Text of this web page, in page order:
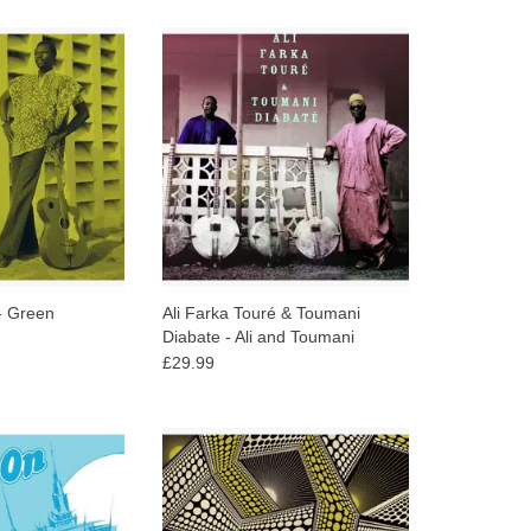
‘Green’ album
guitar
alone and
calabash and
string guitar).
CART
Green
Double 180 gram vinyl housed in a
gatefold sleeve with two bonus
tracks.
Ali Farka Touré & Toumani
Diabate - Ali and Toumani
£29.99
funky bass,
tight horns,
was a sharp
the group's
Soundway presents a collection of
18 burger highlife, electronic
Afrobeat and reggae tracks,
gatefold 3LP + extended liner